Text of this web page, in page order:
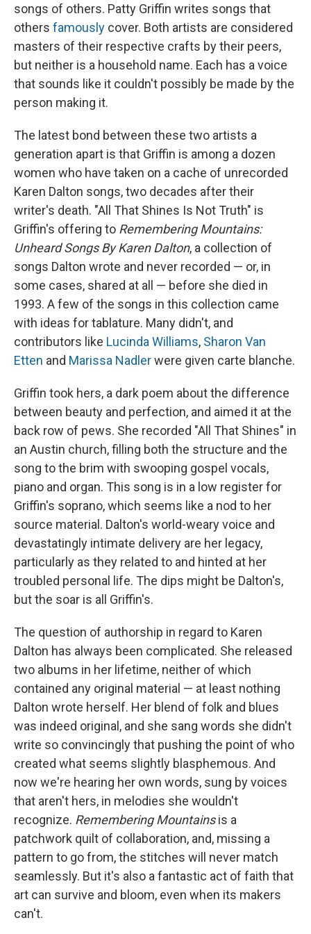
songs of others. Patty Griffin writes songs that
others famously cover. Both artists are considered
masters of their respective crafts by their peers,
but neither is a household name. Each has a voice
that sounds like it couldn't possibly be made by the
person making it.
The latest bond between these two artists a
generation apart is that Griffin is among a dozen
women who have taken on a cache of unrecorded
Karen Dalton songs, two decades after their
writer's death. "All That Shines Is Not Truth" is
Griffin's offering to Remembering Mountains:
Unheard Songs By Karen Dalton, a collection of
songs Dalton wrote and never recorded — or, in
some cases, shared at all — before she died in
1993. A few of the songs in this collection came
with ideas for tablature. Many didn't, and
contributors like Lucinda Williams, Sharon Van
Etten and Marissa Nadlerwere given carte blanche.
Griffin took hers, a dark poem about the difference
between beauty and perfection, and aimed it at the
back row of pews. She recorded "All That Shines" in
an Austin church, filling both the structure and the
song to the brim with swooping gospel vocals,
piano and organ. This song is in a low register for
Griffin's soprano, which seems like a nod to her
source material. Dalton's world-weary voice and
devastatingly intimate delivery are her legacy,
particularly as they related to and hinted at her
troubled personal life. The dips might be Dalton's,
but the soar is all Griffin's.
The question of authorship in regard to Karen
Dalton has always been complicated. She released
two albums in her lifetime, neither of which
contained any original material — at least nothing
Dalton wrote herself. Her blend of folk and blues
was indeed original, and she sang words she didn't
write so convincingly that pushing the point of who
created what seems slightly blasphemous. And
now we're hearing her own words, sung by voices
that aren't hers, in melodies she wouldn't
recognize. Remembering Mountainsis a
patchwork quilt of collaboration, and, missing a
pattern to go from, the stitches will never match
seamlessly. But it's also a fantastic act of faith that
art can survive and bloom, even when its makers
can't.